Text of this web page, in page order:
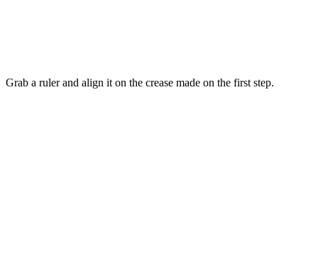
Grab a ruler and align it on the crease made on the first step.